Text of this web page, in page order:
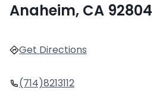
Anaheim, CA 92804
Get Directions
(714)8213112